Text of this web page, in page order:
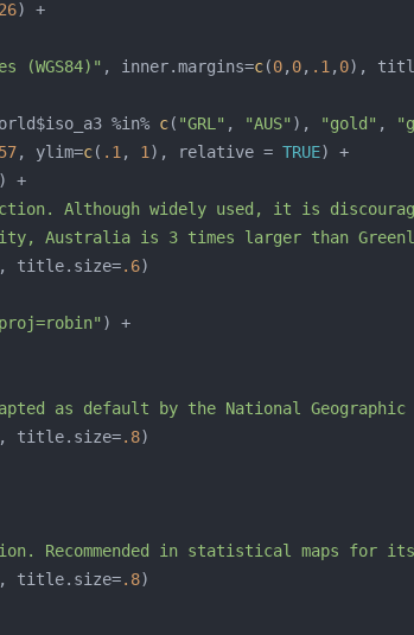
(WGS84)" , inner.margins=c(0, 0, .1 , 0),
%in% c( "GRL" , "AUS" ), "gold" ,
, ylim=c( .1 , 1 ), relative = TRUE
Australia is 3 times larger than
title.size=.6
as default by the National
title.size=.8
Recommended in statistical maps for
title.size=.8